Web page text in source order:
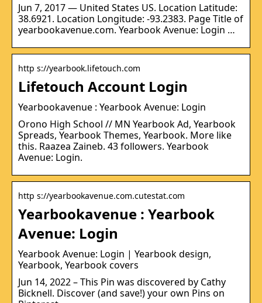
Jun 7, 2017 — United States US. Location Latitude:
38.6921. Location Longitude: -93.2383. Page Title of
yearbookavenue.com. Yearbook Avenue: Login …
http s://yearbook.lifetouch.com
Lifetouch Account Login
Yearbookavenue : Yearbook Avenue: Login
Orono High School // MN Yearbook Ad, Yearbook
Spreads, Yearbook Themes, Yearbook. More like
this. Raazea Zaineb. 43 followers. Yearbook
Avenue: Login.
http s://yearbookavenue.com.cutestat.com
Yearbookavenue : Yearbook
Avenue: Login
Yearbook Avenue: Login | Yearbook design,
Yearbook, Yearbook covers
Jun 14, 2022 – This Pin was discovered by Cathy
Bicknell. Discover (and save!) your own Pins on